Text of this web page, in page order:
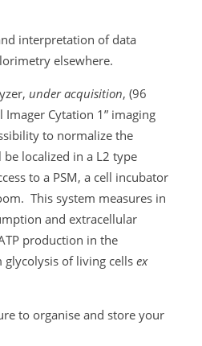
interpretation of data
elsewhere.
under acquisition, (96
Imager Cytation 1” imaging
to normalize the
localized in a L2 type
to a PSM, a cell incubator
This system measures in
and extracellular
production in the
of living cellsex
to organise and store your